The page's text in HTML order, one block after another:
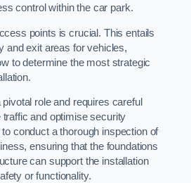
control within the car park.
points is crucial. This entails
and exit areas for vehicles,
to determine the most strategic
role and requires careful
and optimise security
conduct a thorough inspection of
ensuring that the foundations
can support the installation
or functionality.